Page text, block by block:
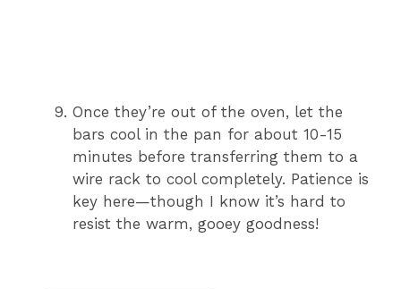
Once they’re out of the oven, let the
bars cool in the pan for about 10-15
minutes before transferring them to a
wire rack to cool completely. Patience is
key here—though I know it’s hard to
resist the warm, gooey goodness!